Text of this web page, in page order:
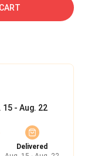
15 - Aug. 22
Delivered